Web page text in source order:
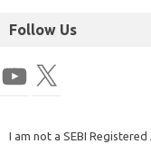
Follow Us
I am not a SEBI